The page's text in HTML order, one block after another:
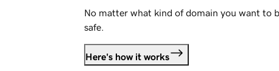
No matter what kind of domain you want to
safe.
Here's how it works